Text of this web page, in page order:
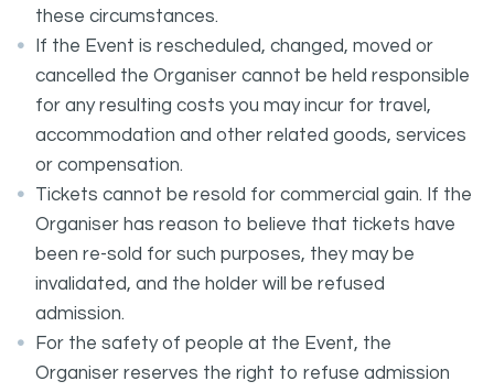
these circumstances.
If the Event is rescheduled, changed, moved or
cancelled the Organiser cannot be held responsible
for any resulting costs you may incur for travel,
accommodation and other related goods, services
or compensation.
Tickets cannot be resold for commercial gain. If the
Organiser has reason to believe that tickets have
been re-sold for such purposes, they may be
invalidated, and the holder will be refused
admission.
For the safety of people at the Event, the
Organiser reserves the right to refuse admission